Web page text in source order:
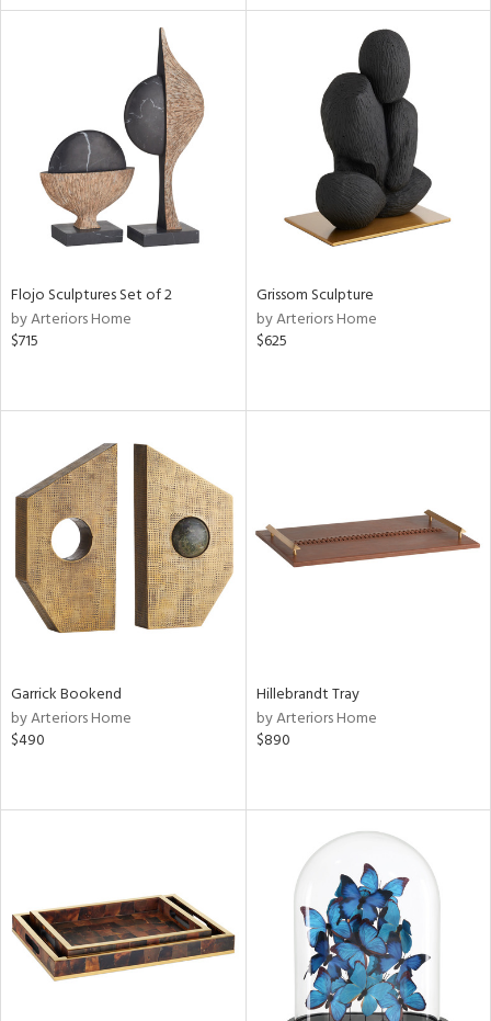
Flojo Sculptures Set of 2
by Arteriors Home
$715
Grissom Sculpture
by Arteriors Home
$625
Garrick Bookend
by Arteriors Home
$490
Hillebrandt Tray
by Arteriors Home
$890